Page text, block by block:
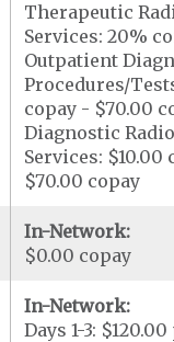
Therapeutic
Services: 20%
Outpatient
Procedures/
copay - $70.00
Diagnostic
Services: $10.00
$70.00 copay
In-Network:
$0.00 copay
In-Network:
Days 1-3: